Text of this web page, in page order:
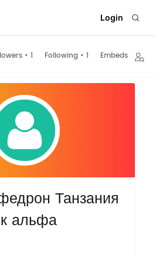
Login
• 1 Following • 1 Embeds
Танзания
альфа